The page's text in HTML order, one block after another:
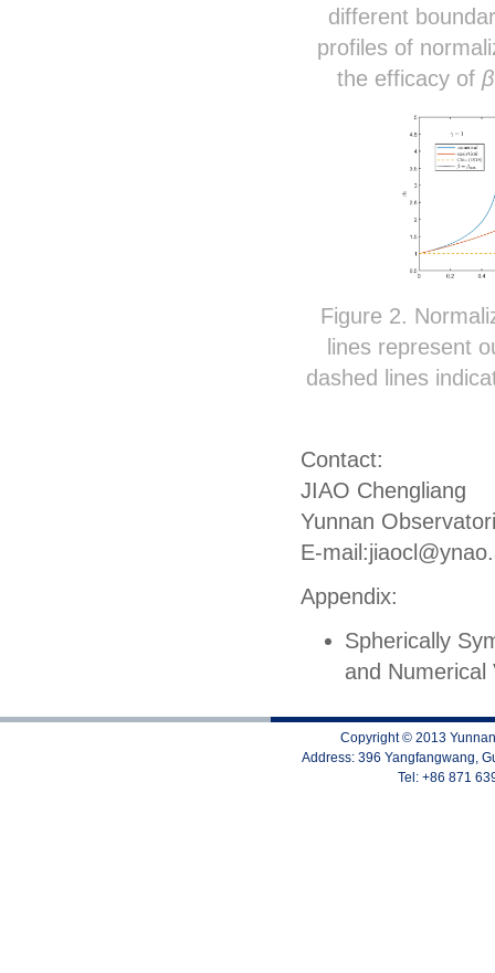
different
profiles of
the efficacy ofβ
Figure 2.
lines represent
dashed lines
Contact:
JIAO Chengliang
Yunnan
E-mail:jiaocl
Appendix:
Spherically
and Numerical
Copyright © 2013
Address: 396 Yangfangwang,
Tel: +86 871